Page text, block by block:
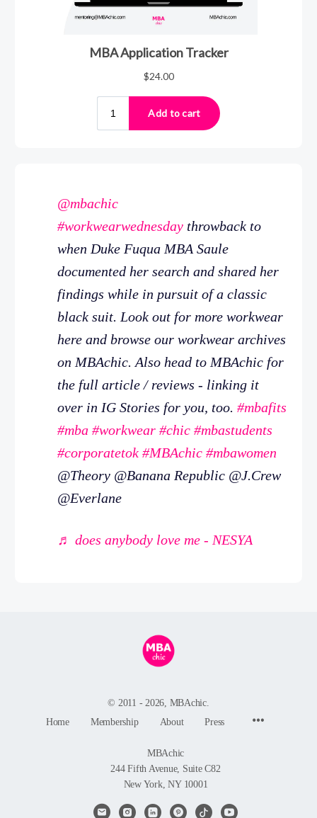
@mbachic
#workwearwednesday throwback to
when Duke Fuqua MBA Saule
documented her search and shared her
findings while in pursuit of a classic
black suit. Look out for more workwear
here and browse our workwear archives
on MBAchic. Also head to MBAchic for
the full article / reviews - linking it
over in IG Stories for you, too. #mbafits
#mba #workwear #chic #mbastudents
#corporatetok #MBAchic #mbawomen
@Theory @Banana Republic @J.Crew
@Everlane
♬ does anybody love me - NESYA
© 2011 - 2026, MBAchic.
Home
Membership About Press
MBAchic
244 Fifth Avenue, Suite C82
New York, NY 10001